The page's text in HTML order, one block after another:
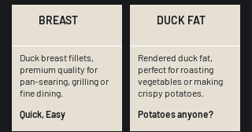
BREAST
Duck breast fillets,
premium quality for
pan-searing, grilling or
fine dining.
Quick, Easy
DUCK FAT
Rendered duck fat,
perfect for roasting
vegetables or making
crispy potatoes.
Potatoes anyone?